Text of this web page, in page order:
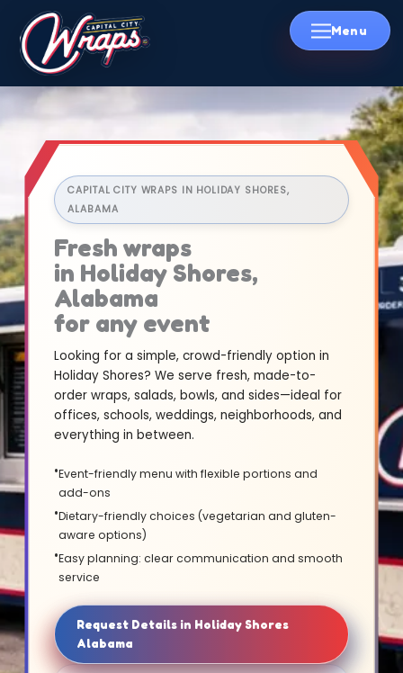
Skip
CAPITAL CITY WRAPS IN HOLIDAY SHORES,
ALABAMA
Fresh wraps
in Holiday Shores,
Alabama
for any event
Looking for a simple, crowd-friendly option in
Holiday Shores? We serve fresh, made-to-
order wraps, salads, bowls, and sides—ideal for
offices, schools, weddings, neighborhoods, and
everything in between.
Event-friendly menu with flexible portions and
add-ons
Dietary-friendly choices (vegetarian and gluten-
aware options)
Easy planning: clear communication and smooth
service
Request Details in Holiday Shores
Alabama